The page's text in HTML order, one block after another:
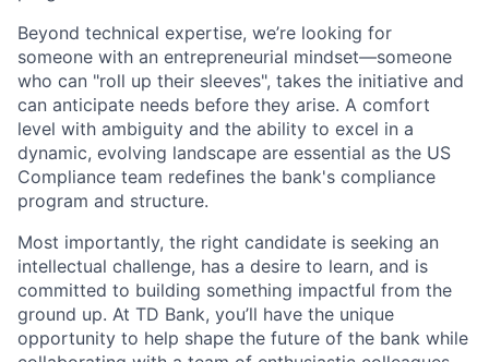
Beyond technical expertise, we’re looking for
someone with an entrepreneurial mindset—someone
who can "roll up their sleeves", takes the initiative and
can anticipate needs before they arise. A comfort
level with ambiguity and the ability to excel in a
dynamic, evolving landscape are essential as the US
Compliance team redefines the bank's compliance
program and structure.
Most importantly, the right candidate is seeking an
intellectual challenge, has a desire to learn, and is
committed to building something impactful from the
ground up. At TD Bank, you’ll have the unique
opportunity to help shape the future of the bank while